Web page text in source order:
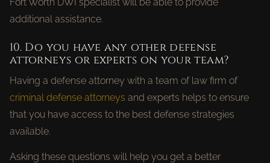
additional assistance.
10. Do you have any other defense
attorneys or experts on your team?
Having a defense attorney with a team of law firm of
criminal defense attorneys and experts helps to ensure
that you have access to the best defense strategies
available.
Asking these questions will help you get a better